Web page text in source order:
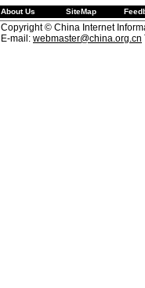
About Us SiteMap
Copyright © China Internet
E-mail: webmaster@china.org.cn